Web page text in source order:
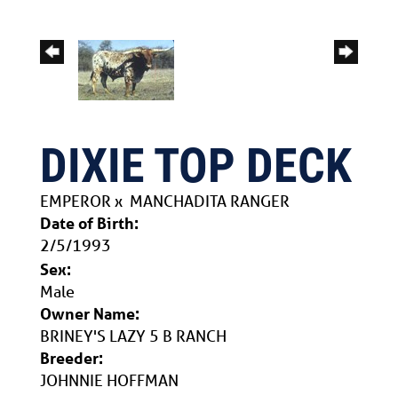
DIXIE TOP DECK
EMPEROR x MANCHADITA RANGER
Date of Birth:
2/5/1993
Sex:
Male
Owner Name:
BRINEY'S LAZY 5 B RANCH
Breeder:
JOHNNIE HOFFMAN